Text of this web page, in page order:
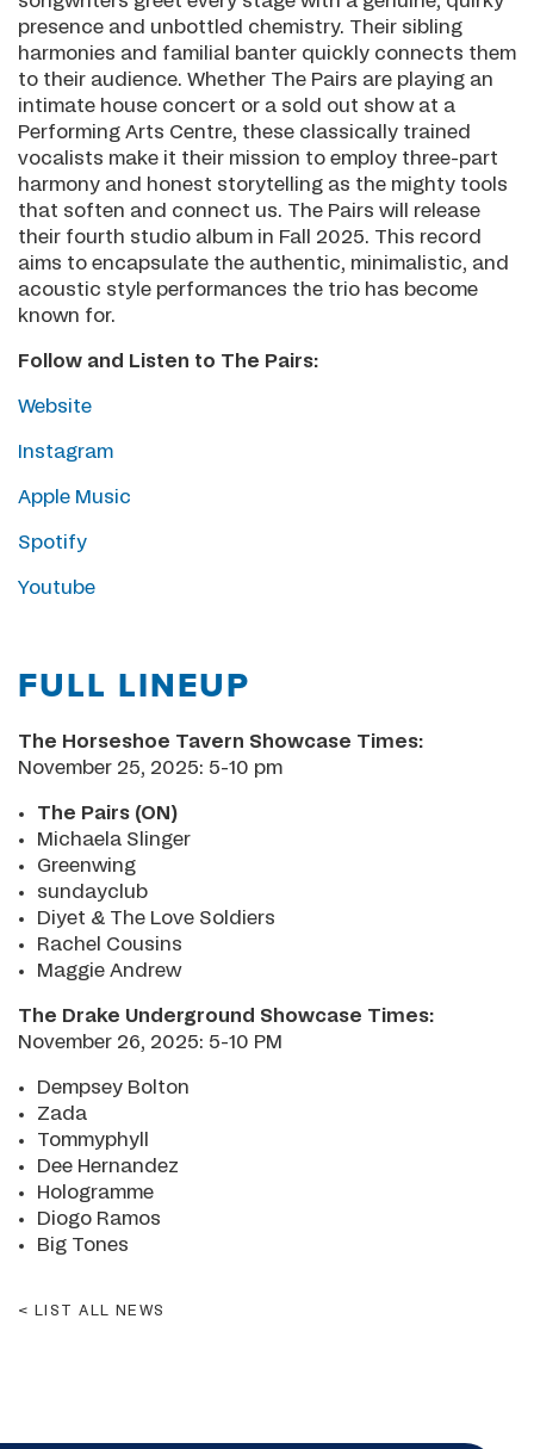
presence and unbottled chemistry. Their sibling
harmonies and familial banter quickly connects them
to their audience. Whether The Pairs are playing an
intimate house concert or a sold out show at a
Performing Arts Centre, these classically trained
vocalists make it their mission to employ three-part
harmony and honest storytelling as the mighty tools
that soften and connect us. The Pairs will release
their fourth studio album in Fall 2025. This record
aims to encapsulate the authentic, minimalistic, and
acoustic style performances the trio has become
known for.
Follow and Listen to The Pairs:
Website
Instagram
Apple Music
Spotify
Youtube
FULL LINEUP
The Horseshoe Tavern Showcase Times:
November 25, 2025: 5-10 pm
The Pairs (ON)
Michaela Slinger
Greenwing
sundayclub
Diyet & The Love Soldiers
Rachel Cousins
Maggie Andrew
The Drake Underground Showcase Times:
November 26, 2025: 5-10 PM
Dempsey Bolton
Zada
Tommyphyll
Dee Hernandez
Hologramme
Diogo Ramos
Big Tones
LIST ALL NEWS